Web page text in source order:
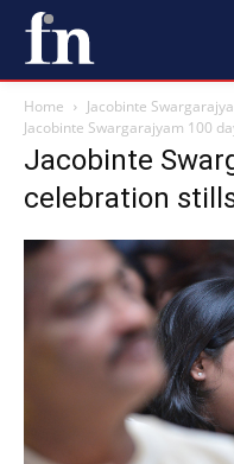
Home
Jacobinte
Jacobinte Swargarajyam 100
Jacobinte
celebration